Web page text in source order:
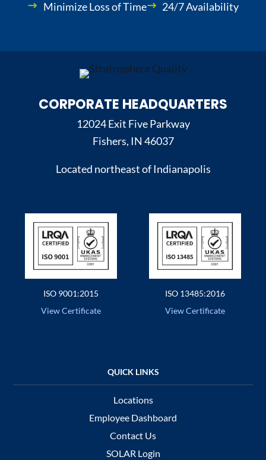
Minimize Loss of Time
24/7 Availability
CORPORATE HEADQUARTERS
12024 Exit Five Parkway
Fishers, IN 46037
Located northeast of Indianapolis
ISO 9001:2015
View Certificate
ISO 13485:2016
View Certificate
Locations
Employee Dashboard
Contact Us
SOLAR Login